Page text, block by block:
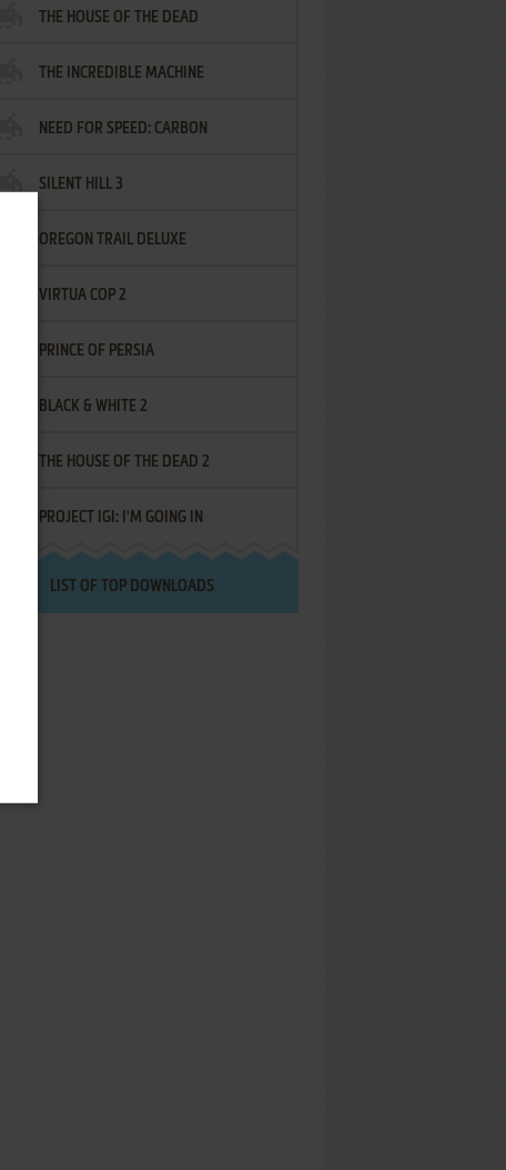
THE HOUSE OF THE DEAD
THE INCREDIBLE MACHINE
NEED FOR SPEED: CARBON
SILENT HILL 3
OREGON TRAIL DELUXE
VIRTUA COP 2
PRINCE OF PERSIA
BLACK & WHITE 2
THE HOUSE OF THE DEAD 2
PROJECT IGI: I'M GOING IN
LIST OF TOP DOWNLOADS